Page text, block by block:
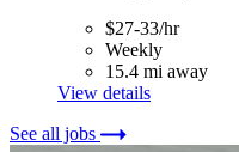
$27-33/hr
Weekly
15.4 mi away
View details
See all jobs